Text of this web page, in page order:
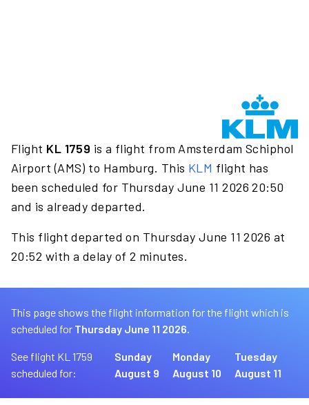
Flight KL 1759 is a flight from Amsterdam Schiphol
Airport (AMS) to Hamburg. This KLM flight has
been scheduled for Thursday June 11 2026 20:50
and is already departed.
This flight departed on Thursday June 11 2026 at
20:52 with a delay of 2 minutes.
This page shows the flight information for the flight which is
scheduled for Thursday June 11 2026.
See flight KL 1759
scheduled for:
Sunday
August 9
Monday
August 10
Tuesday
August 11